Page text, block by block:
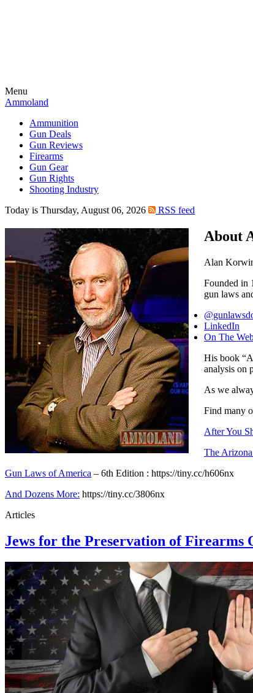
Menu
Ammoland
Ammunition
Gun Deals
Gun Reviews
Firearms
Gun Gear
Gun Rights
Shooting Industry
Today is Thursday, August 06, 2026
RSS feed
About
Alan
Founded in
gun laws
LinkedIn
On The
His book
analysis on
As we
Find many
After You
The
Gun Laws of America – 6th Edition : https://tiny.cc/h606nx
And Dozens More: https://tiny.cc/3806nx
Articles
Jews for the Preservation of Firearms